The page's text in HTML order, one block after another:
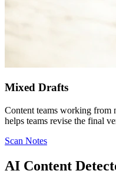
Mixed Drafts
Content teams working from
helps teams revise the final
Scan Notes
AI Content